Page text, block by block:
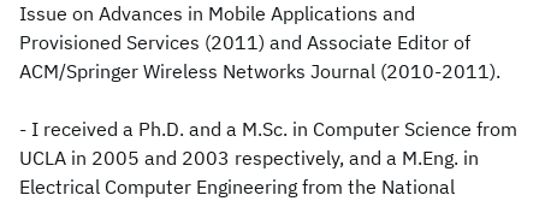
Issue on Advances in Mobile Applications and
Provisioned Services (2011) and Associate Editor of
ACM/Springer Wireless Networks Journal (2010-2011).
- I received a Ph.D. and a M.Sc. in Computer Science from
UCLA in 2005 and 2003 respectively, and a M.Eng. in
Electrical Computer Engineering from the National